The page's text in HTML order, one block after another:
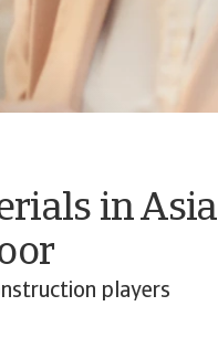
in Asia
players